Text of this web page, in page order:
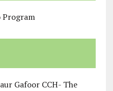
Program
Gafoor CCH- The